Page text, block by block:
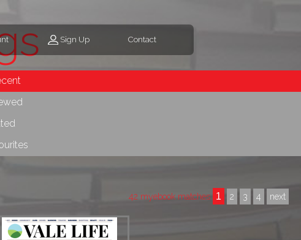
Sign Up Contact
42 myebook matches 1 2 3 4 next